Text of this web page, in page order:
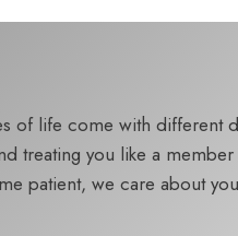
of life come with different
treating you like a
patient, we care about